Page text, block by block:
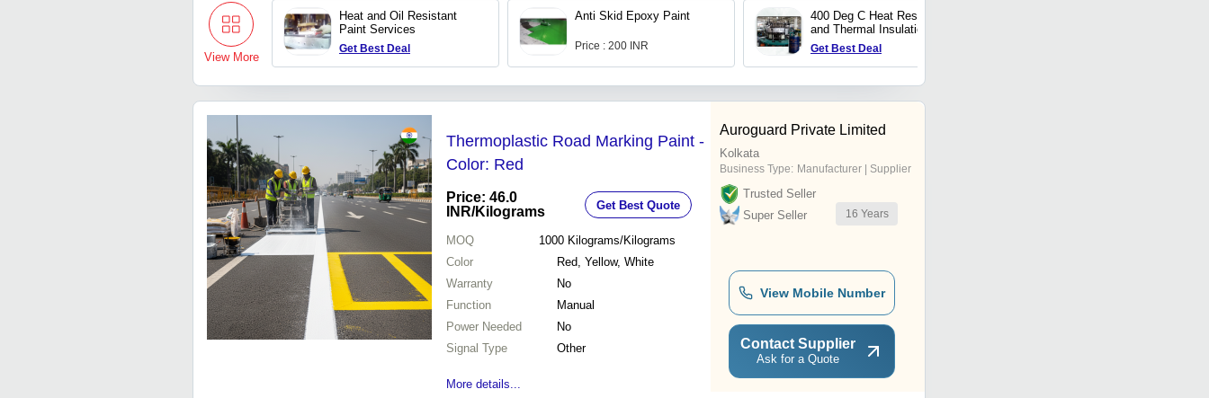
View More
Heat and Oil Resistant
Paint Services
Get Best Deal
Anti Skid Epoxy Paint
Price : 200 INR
400 Deg C Heat Resistant
and Thermal Insulation
Paint Coating Services
Get Best Deal
Thermoplastic Road Marking Paint -
Color: Red
Price: 46.0
INR/Kilograms Get Best Quote
MOQ 1000 Kilograms/Kilograms
Color
Red, Yellow, White
Warranty
No
Function
Manual
Power Needed
No
Signal Type
Other
More details...
Auroguard Private Limited
Kolkata
Business Type: Manufacturer | Supplier
Trusted Seller
Super Seller
16 Years
View Mobile Number
Contact Supplier
Ask for a Quote